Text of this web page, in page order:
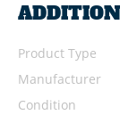
Product Type
Manufacturer
Condition